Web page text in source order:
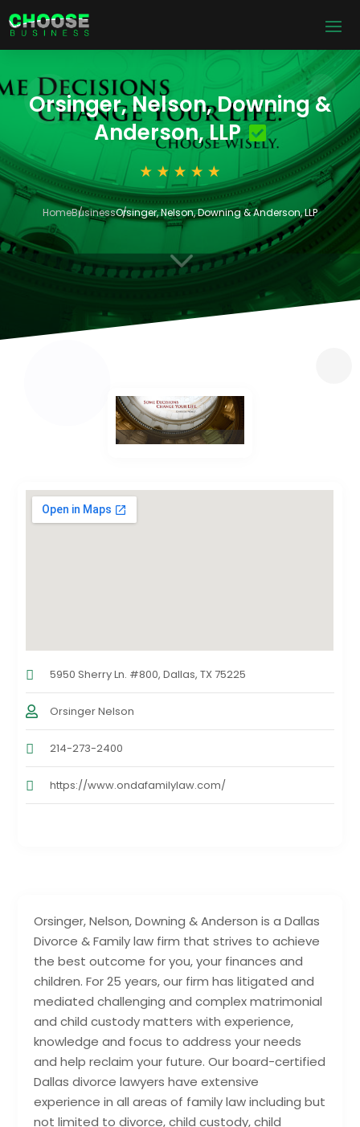
Orsinger, Nelson, Downing &
Anderson, LLP
HomeBusinessOrsinger, Nelson, Downing & Anderson, LLP
3
Orsinger, Nelson, Downing & Anderson is a Dallas
Divorce & Family law firm that strives to achieve
the best outcome for you, your finances and
children. For 25 years, our firm has litigated and
mediated challenging and complex matrimonial
and child custody matters with experience,
knowledge and focus to address your needs
and help reclaim your future. Our board-certified
Dallas divorce lawyers have extensive
experience in all areas of family law including but
not limited to divorce, child custody, child
5950 Sherry Ln. #800, Dallas, TX 75225
Orsinger Nelson
214-273-2400
https://www.ondafamilylaw.com/